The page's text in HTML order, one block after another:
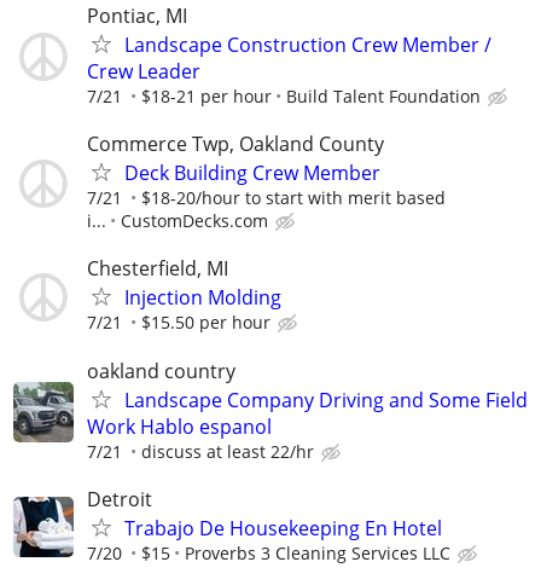
Pontiac, MI
Landscape Construction Crew Member /
Crew Leader
7/21 $18-21 per hour Build Talent Foundation
Commerce Twp, Oakland County
Deck Building Crew Member
7/21
$18-20/hour to start with merit based
i...
CustomDecks.com
Chesterfield, MI
Injection Molding
7/21 $15.50 per hour
oakland country
Landscape Company Driving and Some Field
Work Hablo espanol
7/21 discuss at least 22/hr
Detroit
Trabajo De Housekeeping En Hotel
7/20 $15 Proverbs 3 Cleaning Services LLC